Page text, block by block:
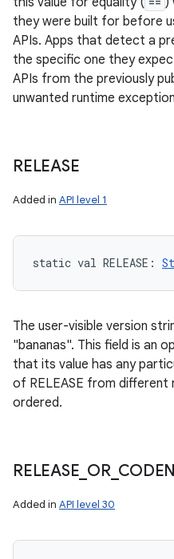
they were built for before
APIs. Apps that detect a
the specific one they
APIs from the previously
unwanted runtime
RELEASE
Added in API level 1
static val RELEASE :
The user-visible version
"bananas". This field is an
that its value has any
of RELEASE from different
ordered.
RELEASE OR_
Added in API level 30